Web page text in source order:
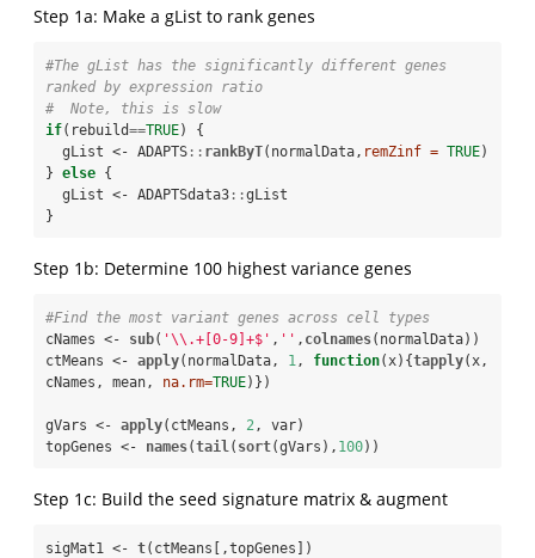
Step 1a: Make a gList to rank genes
#The gList has the significantly different genes
ranked by expression ratio
#  Note, this is slow
if(rebuild==TRUE) {
  gList <-
ADAPTS :: rankByT(normalData, remZinf = TRUE)
} else {
  gList <-
ADAPTSdata3 ::gList
}
Step 1b: Determine 100 highest variance genes
#Find the most variant genes across cell types
cNames <-
sub( '\\ .+[0-9]+$' , '' , colnames(normalData))
ctMeans <- apply(normalData, 1 , function(x){tapply(x,
cNames, mean, na.rm=TRUE)})
gVars <- apply(ctMeans, 2 , var)
topGenes <-
names(tail ( sort(gVars), 100))
Step 1c: Build the seed signature matrix & augment
sigMat1 <- t(ctMeans[,topGenes])